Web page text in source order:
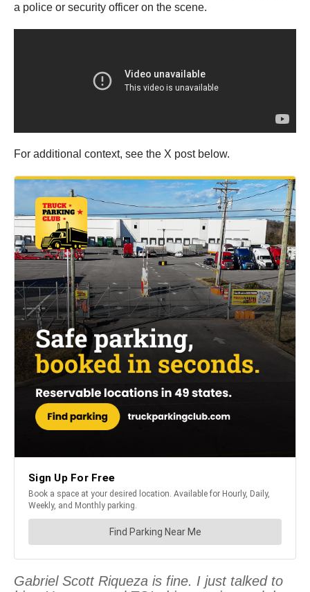
a police or security officer on the scene.
For additional context, see the X post below.
Gabriel Scott Riqueza is fine. I just talked to